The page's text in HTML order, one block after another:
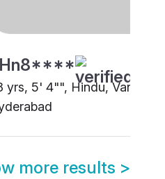
yrs, 5' 4"", Hindu, Vanjara,
more results >